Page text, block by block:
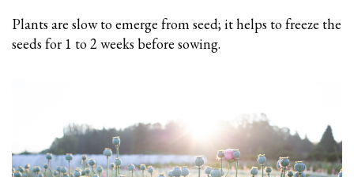
Plants are slow to emerge from seed; it helps to freeze the
seeds for 1 to 2 weeks before sowing.